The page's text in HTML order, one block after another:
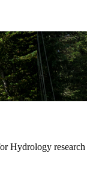
Hydrology